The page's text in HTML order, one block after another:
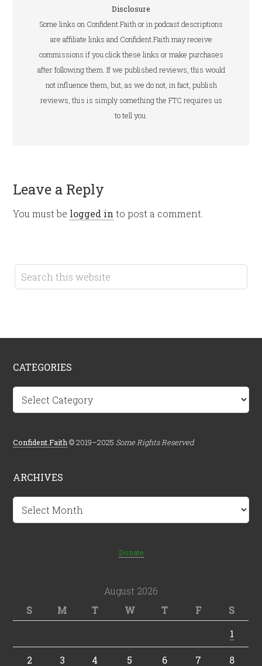
Disclosure
Some links on Confident.Faith or in podcast descriptions
are affiliate links and Confident.Faith may receive
commissions if you click these links or make purchases
after following them. If we published reviews, this would
not influence them, but, as we do not, in fact, publish
reviews, this is simply something the FTC requires us
to tell you.
Leave a Reply
You must be logged in to post a comment.
CATEGORIES
Categories
Confident.Faith © 2019–2025 Some Rights Reserved
ARCHIVES
Archives
Donate
August 2026
S
M T W T F
S
1
2 3 4 5 6 7 8